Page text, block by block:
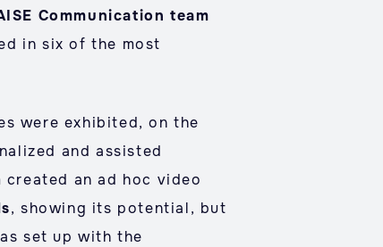
Communication team
in six of the most
were exhibited, on the
and assisted
an ad hoc video
, showing its potential, but
set up with the